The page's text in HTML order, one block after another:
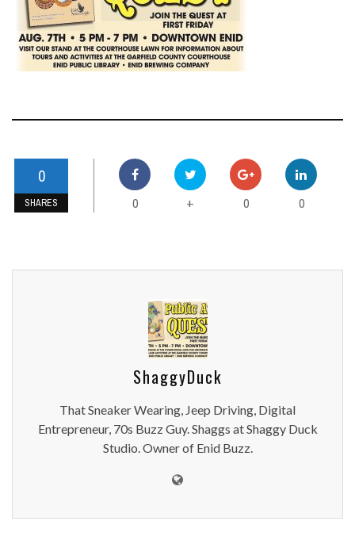
0
SHARES 0 + 0 0
ShaggyDuck
That Sneaker Wearing, Jeep Driving, Digital
Entrepreneur, 70s Buzz Guy. Shaggs at Shaggy Duck
Studio. Owner of Enid Buzz.